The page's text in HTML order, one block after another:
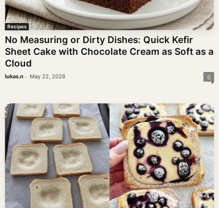
Recipes
No Measuring or Dirty Dishes: Quick Kefir
Sheet Cake with Chocolate Cream as Soft as a
Cloud
lukas.n - May 22, 2026 0